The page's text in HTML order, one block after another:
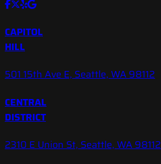
CAPITOL
HILL
501 15th Ave E, Seattle, WA 98112
CENTRAL
DISTRICT
2310 E Union St, Seattle, WA 98112